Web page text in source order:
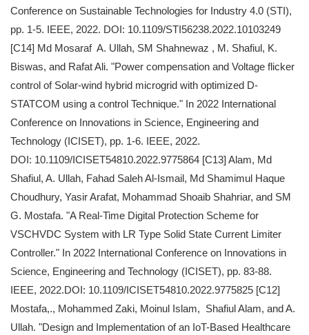
Conference on Sustainable Technologies for Industry 4.0 (STI),
pp. 1-5. IEEE, 2022. DOI: 10.1109/STI56238.2022.10103249
[C14] Md Mosaraf A. Ullah, SM Shahnewaz , M. Shafiul, K.
Biswas, and Rafat Ali. "Power compensation and Voltage flicker
control of Solar-wind hybrid microgrid with optimized D-
STATCOM using a control Technique." In 2022 International
Conference on Innovations in Science, Engineering and
Technology (ICISET), pp. 1-6. IEEE, 2022.
DOI: 10.1109/ICISET54810.2022.9775864 [C13] Alam, Md
Shafiul, A. Ullah, Fahad Saleh Al-Ismail, Md Shamimul Haque
Choudhury, Yasir Arafat, Mohammad Shoaib Shahriar, and SM
G. Mostafa. "A Real-Time Digital Protection Scheme for
VSCHVDC System with LR Type Solid State Current Limiter
Controller." In 2022 International Conference on Innovations in
Science, Engineering and Technology (ICISET), pp. 83-88.
IEEE, 2022.DOI: 10.1109/ICISET54810.2022.9775825 [C12]
Mostafa,., Mohammed Zaki, Moinul Islam, Shafiul Alam, and A.
Ullah. "Design and Implementation of an IoT-Based Healthcare